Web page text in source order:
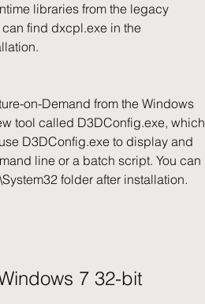
libraries from the legacy
find dxcpl.exe in the
tool called D3DConfig.exe, which
D3DConfig.exe to display and
line or a batch script. You can
folder after installation.